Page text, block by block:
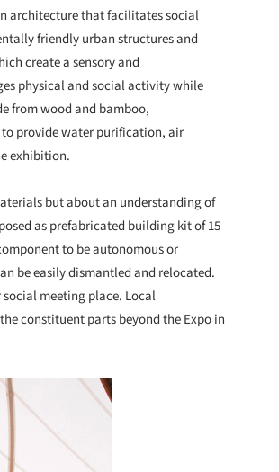
architecture that facilitates social
friendly urban structures and
create a sensory and
physical and social activity while
from wood and bamboo,
provide water purification, air
exhibition.
but about an understanding of
as prefabricated building kit of 15
to be autonomous or
be easily dismantled and relocated.
meeting place. Local
constituent parts beyond the Expo in